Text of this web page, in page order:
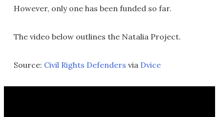
However, only one has been funded so far.
The video below outlines the Natalia Project.
Source: Civil Rights Defenders via Dvice